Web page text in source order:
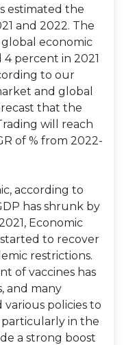
estimated the
and 2022. The
economic
percent in 2021
to our
and global
that the
will reach
of % from 2022-
according to
has shrunk by
Economic
to recover
restrictions.
of vaccines has
and many
various policies to
in the
a strong boost